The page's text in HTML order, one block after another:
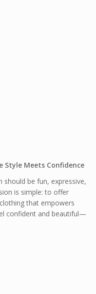
Style Meets Confidence
should be fun, expressive,
is simple: to offer
that empowers
confident and beautiful—